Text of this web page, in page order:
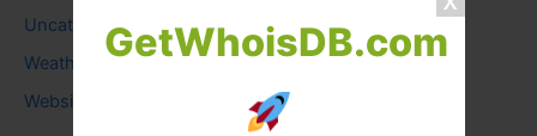
GetWhoisDB.com
Uncategorized
Weather
Website